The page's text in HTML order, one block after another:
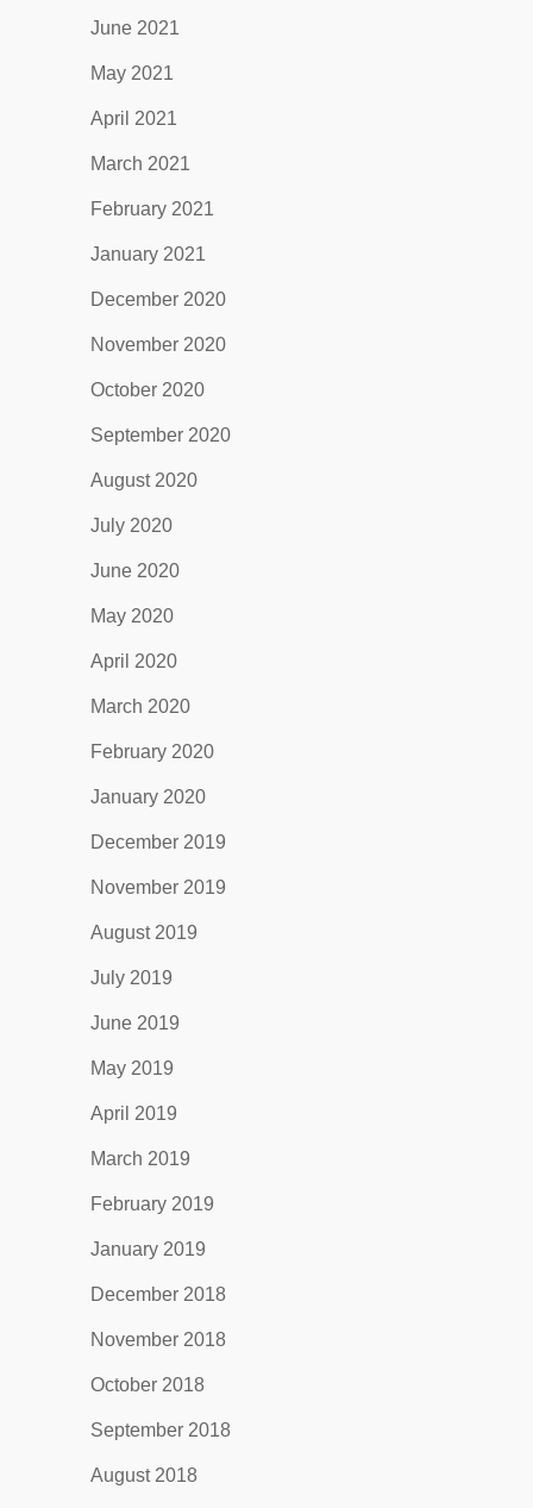
June 2021
May 2021
April 2021
March 2021
February 2021
January 2021
December 2020
November 2020
October 2020
September 2020
August 2020
July 2020
June 2020
May 2020
April 2020
March 2020
February 2020
January 2020
December 2019
November 2019
August 2019
July 2019
June 2019
May 2019
April 2019
March 2019
February 2019
January 2019
December 2018
November 2018
October 2018
September 2018
August 2018